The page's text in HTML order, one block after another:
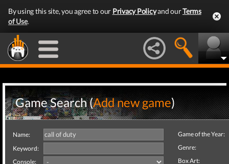
By using this site, you agree to our Privacy Policyand ourTerms
of Use.
Game Search (Add new game)
Name:
Keyword:
Console:
Game of the Year:
Genre:
Box Art: